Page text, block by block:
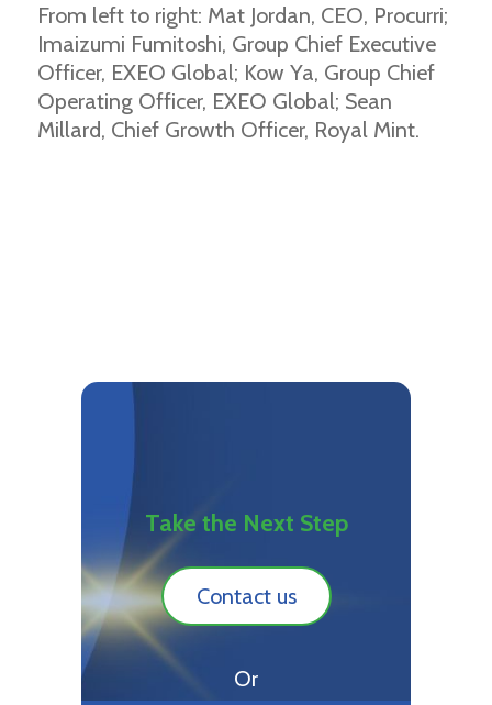
From left to right: Mat Jordan, CEO, Procurri;
Imaizumi Fumitoshi, Group Chief Executive
Officer, EXEO Global; Kow Ya, Group Chief
Operating Officer, EXEO Global; Sean
Millard, Chief Growth Officer, Royal Mint.
Take the Next Step
Contact us
Or